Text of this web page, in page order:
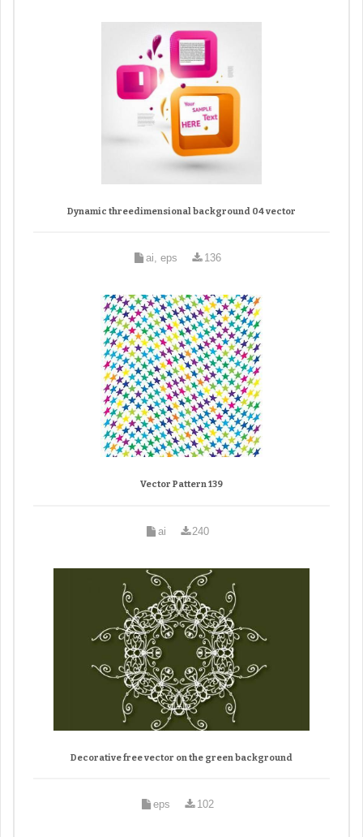
Dynamic threedimensional background 04 vector
ai, eps 136
Vector Pattern 139
ai 240
Decorative free vector on the green background
eps 102